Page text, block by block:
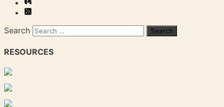
Search
RESOURCES